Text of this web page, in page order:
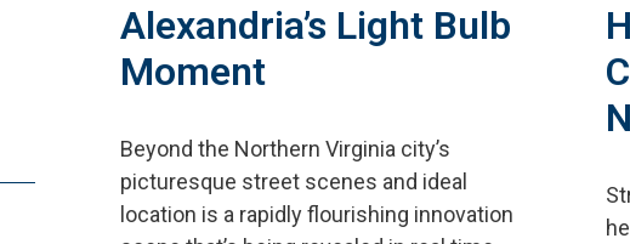
Alexandria’s Light Bulb
Moment
Beyond the Northern Virginia city’s
picturesque street scenes and ideal
location is a rapidly flourishing innovation